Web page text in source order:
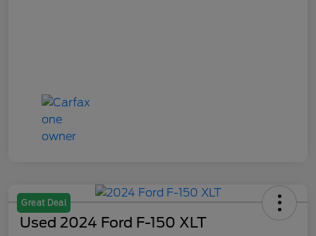
Great Deal
Used 2024 Ford F-150 XLT